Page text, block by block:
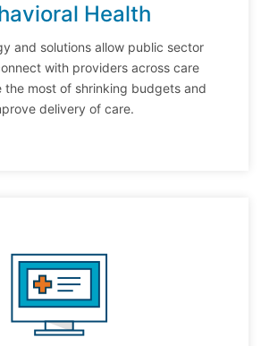
Health
and solutions allow public sector
with providers across care
the most of shrinking budgets and
delivery of care.